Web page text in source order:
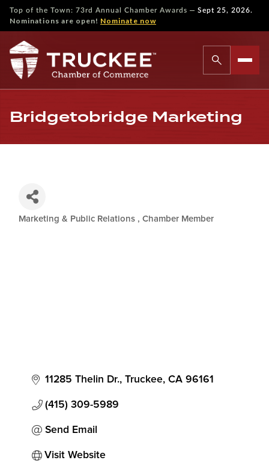
Top of the Town: 73rd Annual Chamber Awards — Sept 25, 2026.
Nominations are open! Nominate now
Bridgetobridge Marketing
Categories
Marketing & Public Relations Chamber Member
11285 Thelin Dr. Truckee CA 96161
(415) 309-5989
Send Email
Visit Website